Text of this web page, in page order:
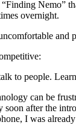
Nemo”
overnight.
to people.
can be
after the
I was